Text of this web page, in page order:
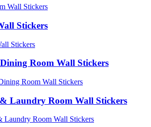
Stickers
Room Wall Stickers
Laundry Room Wall Stickers